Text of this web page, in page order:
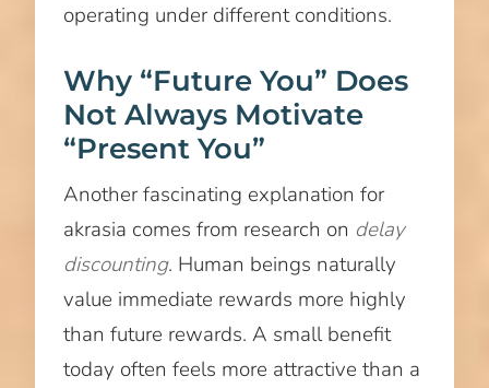
operating under different conditions.
Why “Future You” Does
Not Always Motivate
“Present You”
Another fascinating explanation for
akrasia comes from research on delay
discounting. Human beings naturally
value immediate rewards more highly
than future rewards. A small benefit
today often feels more attractive than a